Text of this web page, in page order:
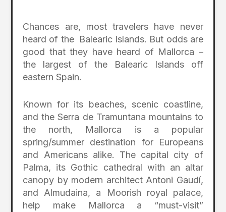
Chances are, most travelers have never
heard of the Balearic Islands. But odds are
good that they have heard of Mallorca –
the largest of the Balearic Islands off
eastern Spain.
Known for its beaches, scenic coastline,
and the Serra de Tramuntana mountains to
the north, Mallorca is a popular
spring/summer destination for Europeans
and Americans alike. The capital city of
Palma, its Gothic cathedral with an altar
canopy by modern architect Antoni Gaudí,
and Almudaina, a Moorish royal palace,
help make Mallorca a “must-visit”